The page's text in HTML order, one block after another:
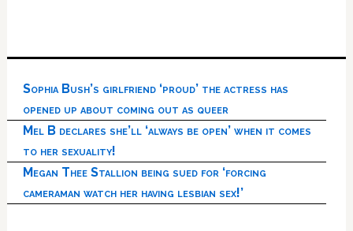
Sophia Bush’s girlfriend ‘proud’ the actress has
opened up about coming out as queer
Mel B declares she’ll ‘always be open’ when it comes
to her sexuality!
Megan Thee Stallion being sued for ‘forcing
cameraman watch her having lesbian sex!’